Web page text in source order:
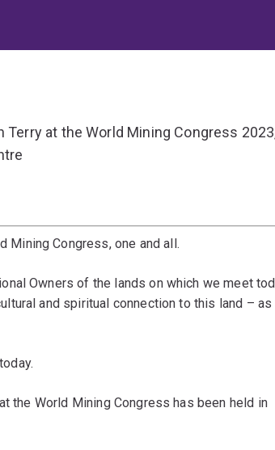
at the World Mining Congress
Mining Congress, one and all.
Owners of the lands on which we meet
and spiritual connection to this land – as
the World Mining Congress has been held in